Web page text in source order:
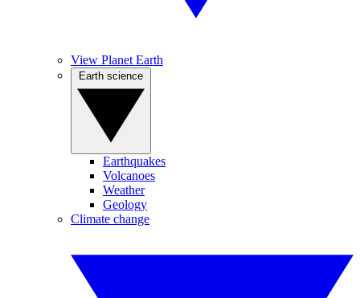
View Planet Earth
Earthquakes
Volcanoes
Weather
Geology
Climate change